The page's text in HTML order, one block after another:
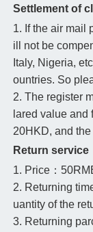
Settlement of
1. If the air mail
ill not be
Italy, Nigeria,
ountries. So
2. The register
lared value and
20HKD, and
Return service
1. Price：
2. Returning
uantity of the
3. Returning